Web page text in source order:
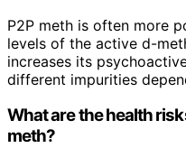
P2P meth is often more
levels of the active d-
increases its
different impurities
What are the health
meth?